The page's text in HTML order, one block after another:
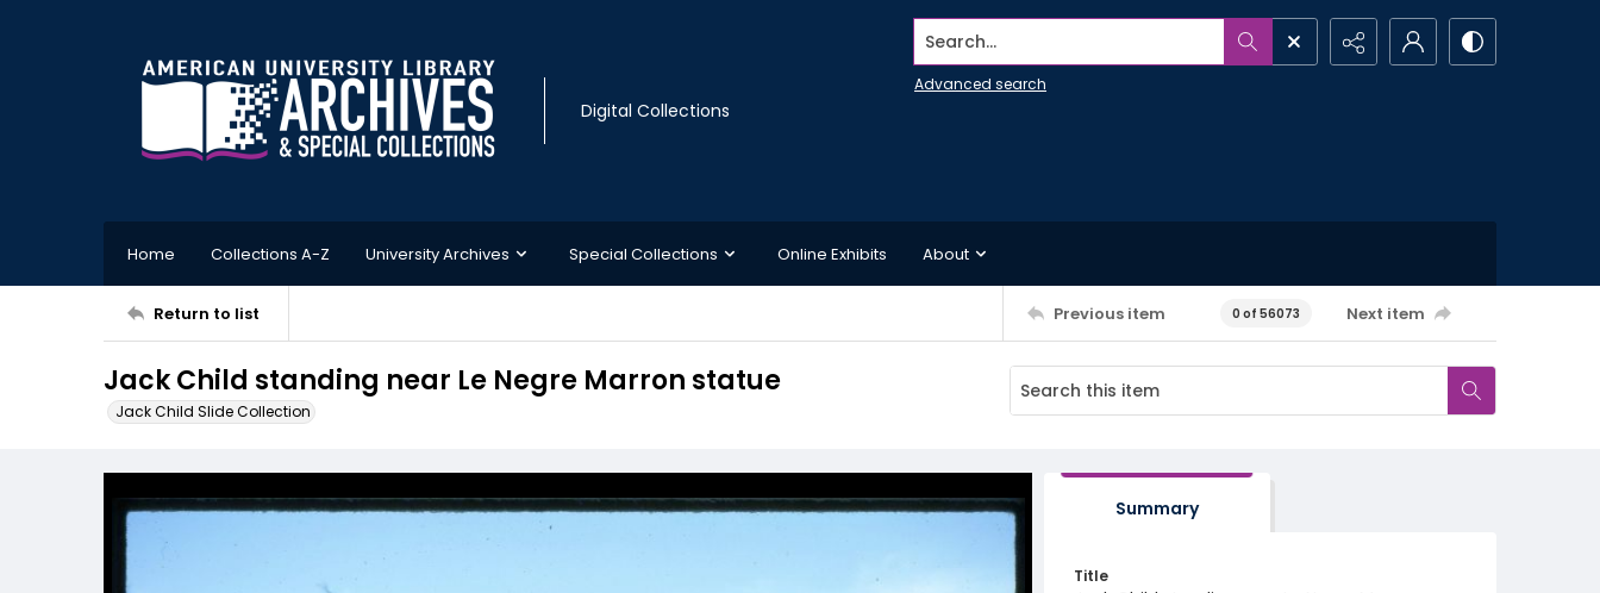
Digital Collections
Search...
Advanced search
Home Collections A-Z University Archives Special Collections Online Exhibits About
Return to list Previous item 0 of 56073 Next item
Jack Child standing near Le Negre Marron statue
Jack Child Slide Collection
Summary
Title